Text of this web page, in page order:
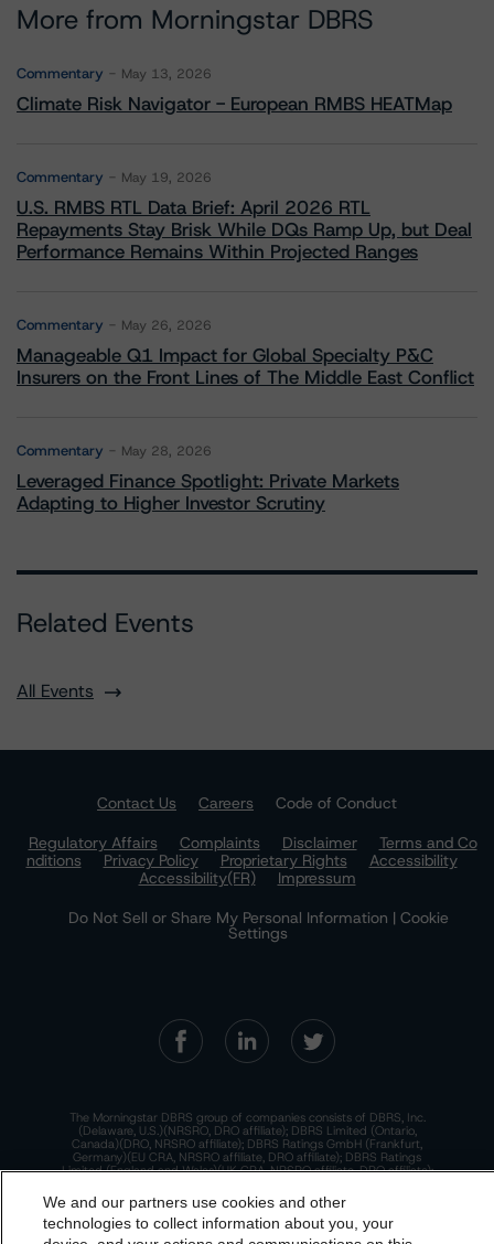
More from Morningstar DBRS
Commentary May 13, 2026
Climate Risk Navigator - European RMBS HEATMap
Commentary May 19, 2026
U.S. RMBS RTL Data Brief: April 2026 RTL
Repayments Stay Brisk While DQs Ramp Up, but Deal
Performance Remains Within Projected Ranges
Commentary May 26, 2026
Manageable Q1 Impact for Global Specialty P&C
Insurers on the Front Lines of The Middle East Conflict
Commentary May 28, 2026
Leveraged Finance Spotlight: Private Markets
Adapting to Higher Investor Scrutiny
Related Events
All Events
Contact Us Careers
Code of Conduct
Regulatory Affairs
Complaints Disclaimer
Terms and Co
nditions
Privacy Policy Proprietary Rights
Accessibility
Accessibility(FR)
Impressum
Do Not Sell or Share My Personal Information | Cookie
Settings
The Morningstar DBRS group of companies consists of DBRS, Inc.
(Delaware, U.S.)(NRSRO, DRO affiliate); DBRS Limited (Ontario,
Canada)(DRO, NRSRO affiliate); DBRS Ratings GmbH (Frankfurt,
Germany)(EU CRA, NRSRO affiliate, DRO affiliate); DBRS Ratings
Limited (England and Wales)(UK CRA, NRSRO affiliate, DRO affiliate);
(NRSRO Affiliate). DBRS Ratings Pty Limited holds an Australian
financial services license under the Australian Corporations Act
2001 to only provide credit ratings to "wholesale clients" within the
meaning of section 761G of the Act. For more information on
We and our partners use cookies and other
technologies to collect information about you, your